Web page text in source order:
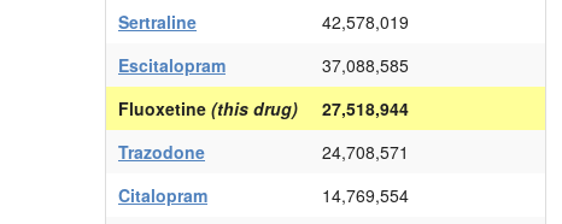
Sertraline
42,578,019
Escitalopram
37,088,585
Fluoxetine (this drug)
27,518,944
Trazodone
24,708,571
Citalopram
14,769,554